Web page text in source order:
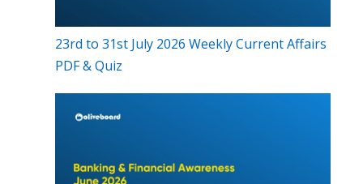
23rd to 31st July 2026 Weekly Current Affairs
PDF & Quiz